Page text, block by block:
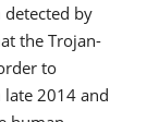
detected by
the Trojan-
to
2014 and